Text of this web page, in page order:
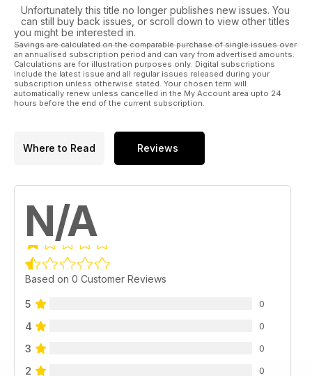
Unfortunately this title no longer publishes new issues. You
can still buy back issues, or scroll down to view other titles
you might be interested in.
Savings are calculated on the comparable purchase of single issues over
an annualised subscription period and can vary from advertised amounts.
Calculations are for illustration purposes only. Digital subscriptions
include the latest issue and all regular issues released during your
subscription unless otherwise stated. Your chosen term will
automatically renew unless cancelled in the My Account area upto 24
hours before the end of the current subscription.
Where to Read Reviews
N/A
Based on 0 Customer Reviews
5 0
4 0
3 0
2 0